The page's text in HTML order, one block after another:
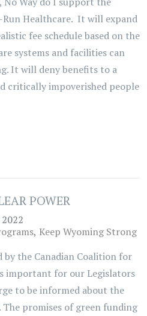
Healthcare. It will expand
fee schedule based on the
systems and facilities can
It will deny benefits to a
critically impoverished people
POWER
Keep Wyoming Strong
by the Canadian Coalition for
important for our Legislators
to be informed about the
promises of green funding